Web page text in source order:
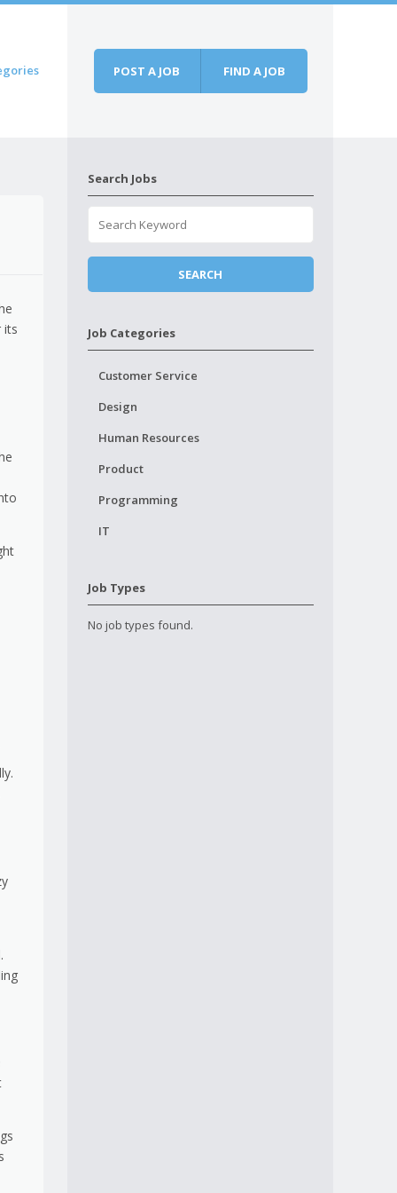
POST A JOB FIND A JOB
its
Search Jobs
Job Categories
Customer Service
Design
Human Resources
Product
Programming
IT
Job Types
No job types found.